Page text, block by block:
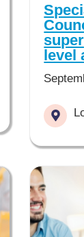
level